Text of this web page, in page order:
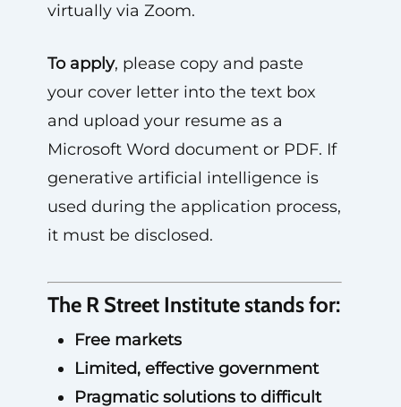
virtually via Zoom.
To apply, please copy and paste
your cover letter into the text box
and upload your resume as a
Microsoft Word document or PDF. If
generative artificial intelligence is
used during the application process,
it must be disclosed.
The R Street Institute stands for:
Free markets
Limited, effective government
Pragmatic solutions to difficult